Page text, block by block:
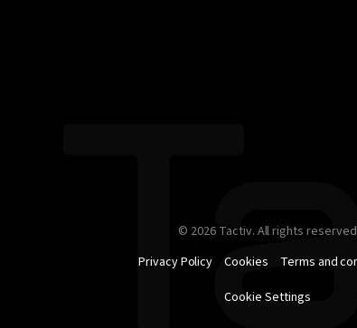
© 2026 Tactiv. All rights reserved
Privacy Policy
Cookies
Terms and
Cookie Settings